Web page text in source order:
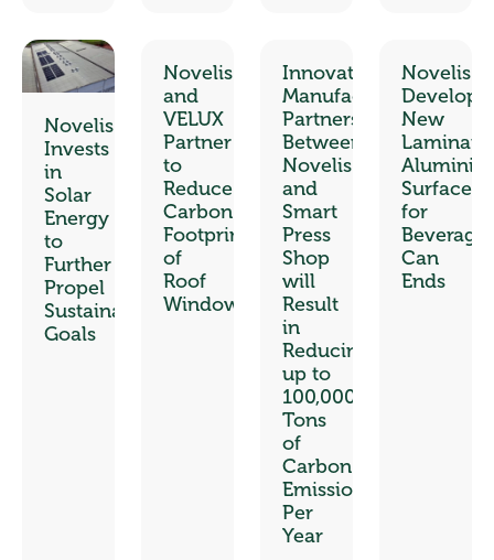
Novelis
Invests
in
Solar
Energy
to
Further
Propel
Sustainability
Goals
Novelis
and
VELUX
Partner
to
Reduce
Carbon
Footprint
of
Roof
Windows
Innovative
Manufacturing
Partnership
Between
Novelis
and
Smart
Press
Shop
will
Result
in
Reducing
up to
100,000
Tons
of
Carbon
Emissions
Per
Year
Novelis
Develops
New
Surfaces
for
Beverage
Can
Ends